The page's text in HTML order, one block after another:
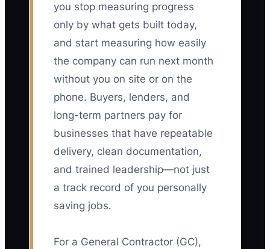
you stop measuring progress
only by what gets built today,
and start measuring how easily
the company can run next month
without you on site or on the
phone. Buyers, lenders, and
long-term partners pay for
businesses that have repeatable
delivery, clean documentation,
and trained leadership—not just
a track record of you personally
saving jobs.
For a General Contractor (GC),